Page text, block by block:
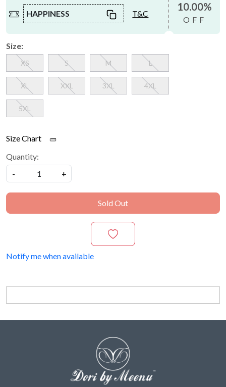
HAPPINESS T&C
10.00%
OFF
Size:
XS S M L
XL XXL 3XL 4XL
5XL
Size Chart
Quantity:
-
+
Sold Out
Notify me when available